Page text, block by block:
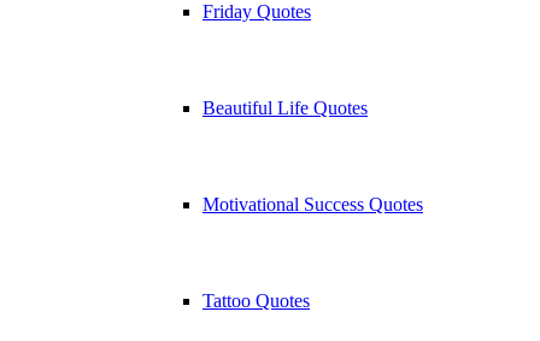
Friday Quotes
Beautiful Life Quotes
Motivational Success Quotes
Tattoo Quotes